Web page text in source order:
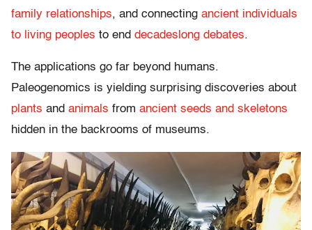
family relationships, and connecting ancient individuals
to living peoples to end decadeslong debates.
The applications go far beyond humans.
Paleogenomics is yielding surprising discoveries about
plants and animals from ancient seeds and skeletons
hidden in the backrooms of museums.